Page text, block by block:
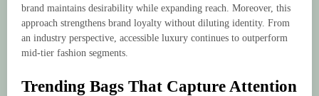
brand maintains desirability while expanding reach. Moreover, this
approach strengthens brand loyalty without diluting identity. From
an industry perspective, accessible luxury continues to outperform
mid-tier fashion segments.
Trending Bags That Capture Attention